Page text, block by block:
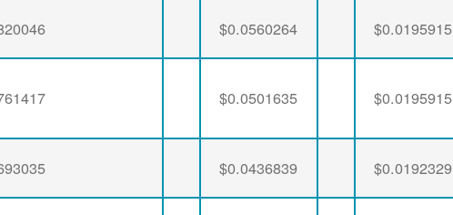
$0.0560264 $0.0195915
$0.0501635 $0.0195915
$0.0436839 $0.0192329